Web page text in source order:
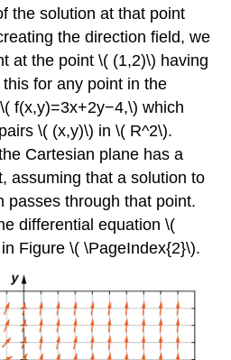
the solution at that point
the direction field, we
at the point \( (1,2)\) having
for any point in the
f(x,y)=3x+2y−4,\) which
\( (x,y)\) in \( R^2\).
Cartesian plane has a
assuming that a solution to
passes through that point.
differential equation \(
Figure \( \PageIndex{2}\).